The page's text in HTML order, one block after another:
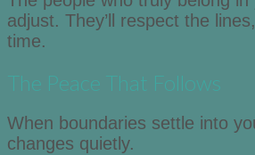
adjust. They’ll respect the
time.
The Peace That Follows
When boundaries settle into
changes quietly.